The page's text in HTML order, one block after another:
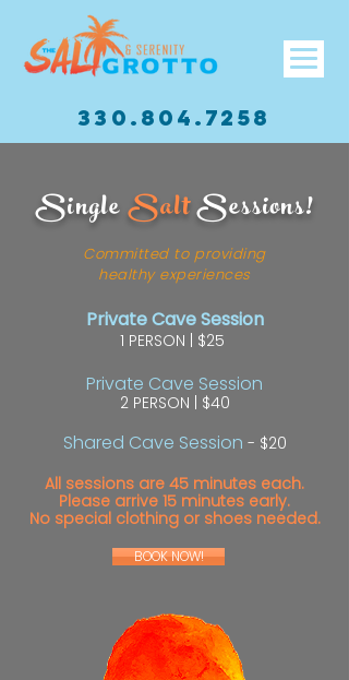
330.804.7258
SingleSaltSessions!
Committed to providing
healthy experiences
Private Cave Session
1 PERSON | $25
Private Cave Session
2 PERSON | $40
Shared Cave Session - $20
All sessions are 45 minutes each.
Please arrive 15 minutes early.
No special clothing or shoes needed.
BOOK NOW!